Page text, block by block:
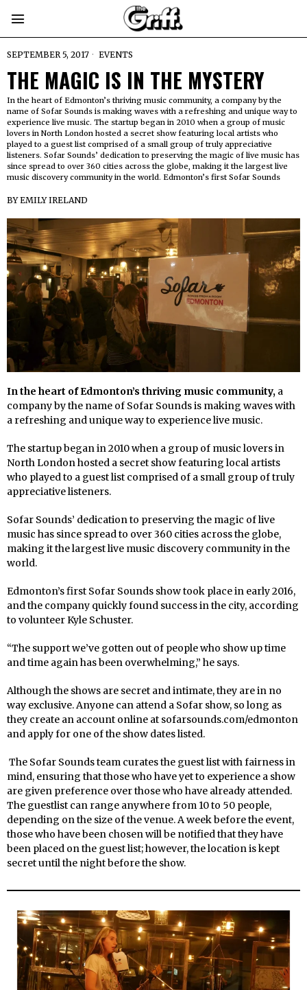
SEPTEMBER 5, 2017 EVENTS
THE MAGIC IS IN THE MYSTERY
In the heart of Edmonton’s thriving music community, a company by the
name of Sofar Sounds is making waves with a refreshing and unique way to
experience live music. The startup began in 2010 when a group of music
lovers in North London hosted a secret show featuring local artists who
played to a guest list comprised of a small group of truly appreciative
listeners. Sofar Sounds’ dedication to preserving the magic of live music has
since spread to over 360 cities across the globe, making it the largest live
music discovery community in the world. Edmonton’s first Sofar Sounds
BYEMILY IRELAND
In the heart of Edmonton’s thriving music community, a
company by the name of Sofar Sounds is making waves with
a refreshing and unique way to experience live music.
The startup began in 2010 when a group of music lovers in
North London hosted a secret show featuring local artists
who played to a guest list comprised of a small group of truly
appreciative listeners.
Sofar Sounds’ dedication to preserving the magic of live
music has since spread to over 360 cities across the globe,
making it the largest live music discovery community in the
world.
Edmonton’s first Sofar Sounds show took place in early 2016,
and the company quickly found success in the city, according
to volunteer Kyle Schuster.
“The support we’ve gotten out of people who show up time
and time again has been overwhelming,” he says.
Although the shows are secret and intimate, they are in no
way exclusive. Anyone can attend a Sofar show, so long as
they create an account online at sofarsounds.com/edmonton
and apply for one of the show dates listed.
The Sofar Sounds team curates the guest list with fairness in
mind, ensuring that those who have yet to experience a show
are given preference over those who have already attended.
The guestlist can range anywhere from 10 to 50 people,
depending on the size of the venue. A week before the event,
those who have been chosen will be notified that they have
been placed on the guest list; however, the location is kept
secret until the night before the show.